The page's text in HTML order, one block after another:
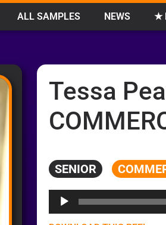
ALL SAMPLES NEWS ★
Tessa
SENIOR